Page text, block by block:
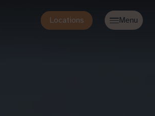
Locations